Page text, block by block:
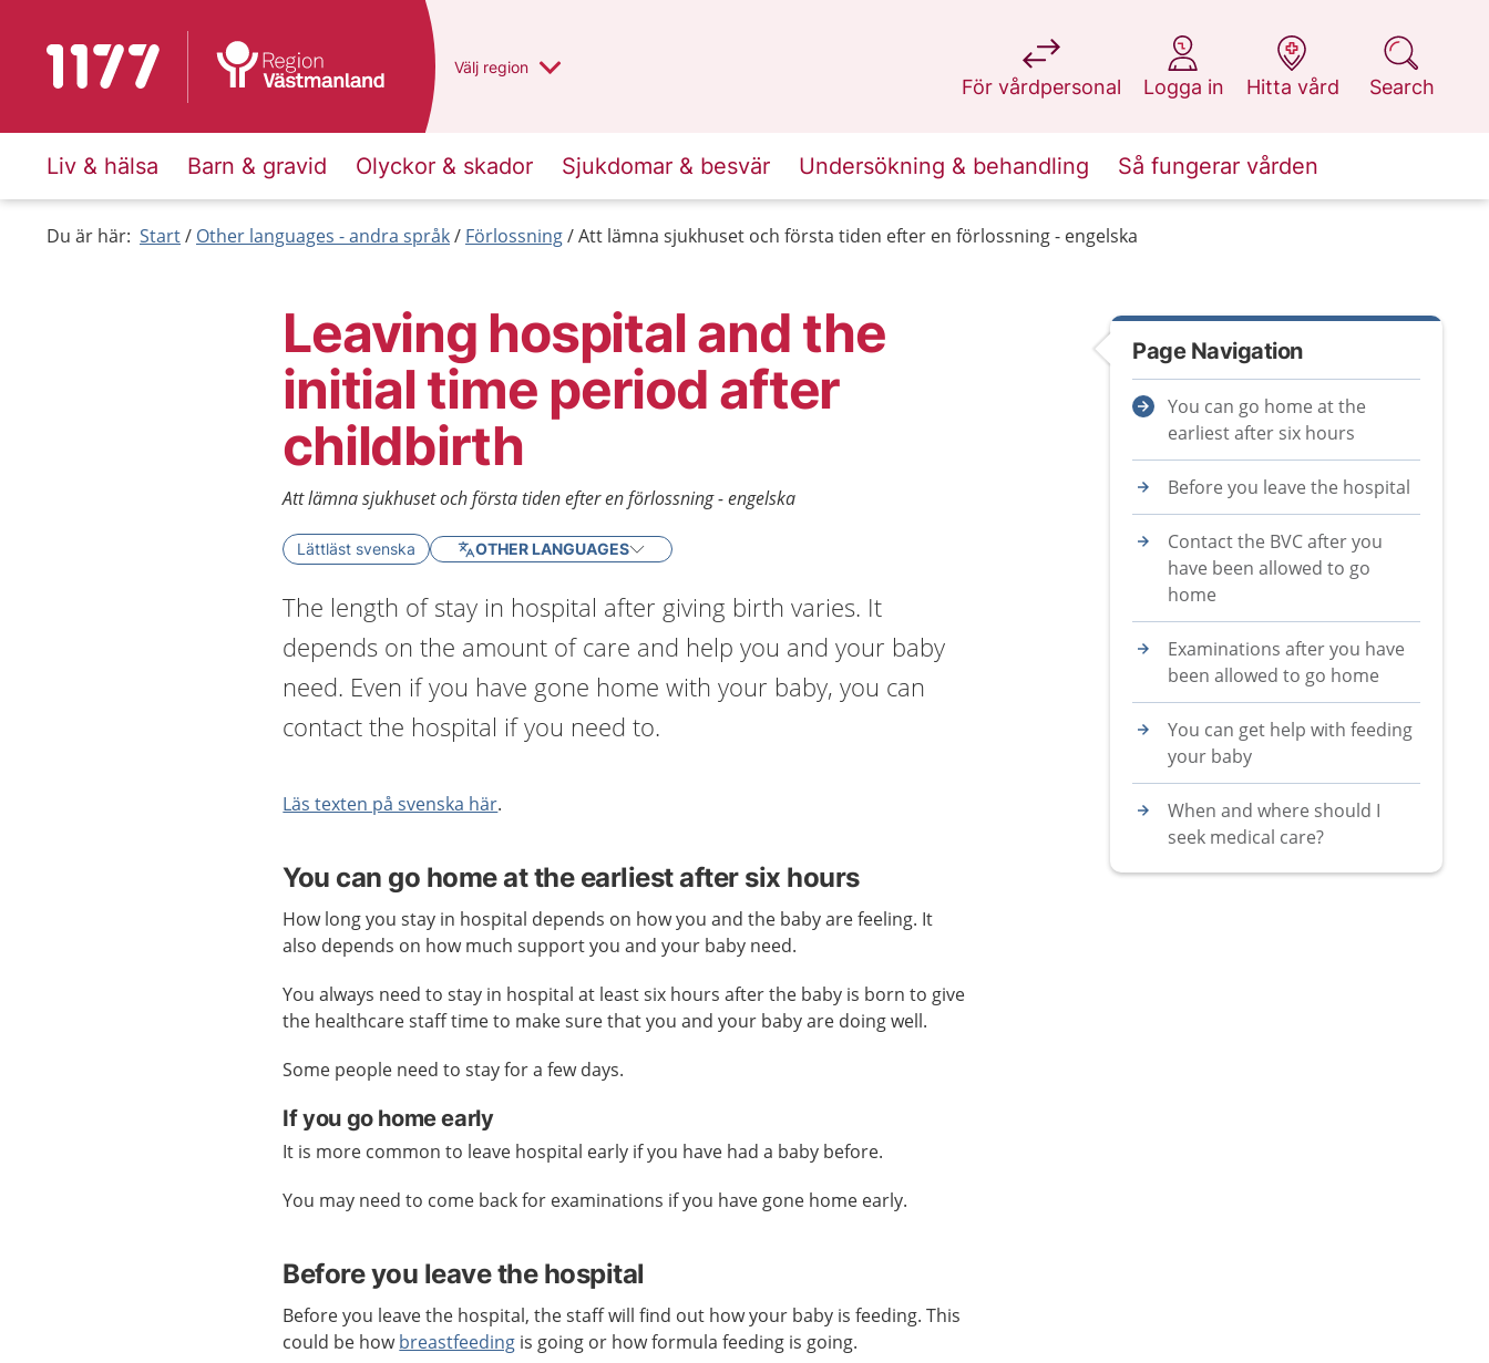
To start page for 1177 Du har valt region
Välj en annan
region
För vårdpersonal
at 1177.se
Logga in
at 1177.se
Hitta vård
at 1177.se
Search
at 1177.se
Liv & hälsa Barn & gravid Olyckor & skador Sjukdomar & besvär Undersökning & behandling Så fungerar vården
Du är här: Start Other languages - andra språk Förlossning Att lämna sjukhuset och första tiden efter en förlossning - engelska
Leaving hospital and the
initial time period after
childbirth
Att lämna sjukhuset och första tiden efter en förlossning - engelska
Lättläst svenska OTHER LANGUAGES
The length of stay in hospital after giving birth varies. It
depends on the amount of care and help you and your baby
need. Even if you have gone home with your baby, you can
contact the hospital if you need to.
Läs texten på svenska här.
You can go home at the earliest after six hours
How long you stay in hospital depends on how you and the baby are feeling. It
also depends on how much support you and your baby need.
You always need to stay in hospital at least six hours after the baby is born to give
the healthcare staff time to make sure that you and your baby are doing well.
Some people need to stay for a few days.
If you go home early
It is more common to leave hospital early if you have had a baby before.
You may need to come back for examinations if you have gone home early.
Before you leave the hospital
Before you leave the hospital, the staff will find out how your baby is feeding. This
could be howbreastfeeding is going or how formula feeding is going.
Page Navigation
You can go home at the
earliest after six hours
Before you leave the hospital
Contact the BVC after you
have been allowed to go
home
Examinations after you have
been allowed to go home
You can get help with feeding
your baby
When and where should I
seek medical care?